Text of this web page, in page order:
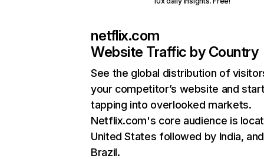
netflix.com
Website Traffic by Country
See the global distribution of
your competitor’s website and
tapping into overlooked markets.
Netflix.com's core audience is
United States followed by India, and
Brazil.